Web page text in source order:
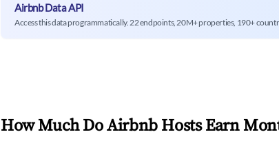
Airbnb Data API
Access this data programmatically. 22 endpoints, 20M+ properties, 190+
How Much Do Airbnb Hosts Earn